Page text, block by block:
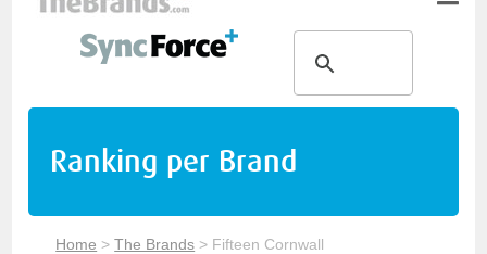
Ranking per Brand
Home >The Brands > Fifteen Cornwall